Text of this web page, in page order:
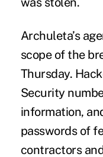
Archuleta’s
scope of the
Thursday.
Security
information,
passwords of
contractors